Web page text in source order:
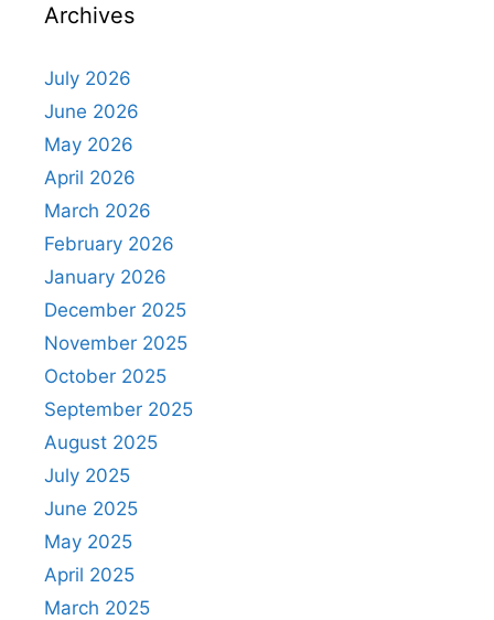
Archives
July 2026
June 2026
May 2026
April 2026
March 2026
February 2026
January 2026
December 2025
November 2025
October 2025
September 2025
August 2025
July 2025
June 2025
May 2025
April 2025
March 2025